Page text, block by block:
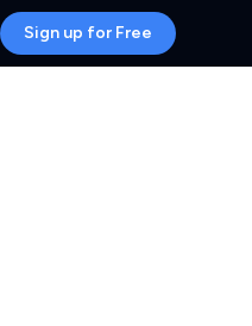
Sign up for Free